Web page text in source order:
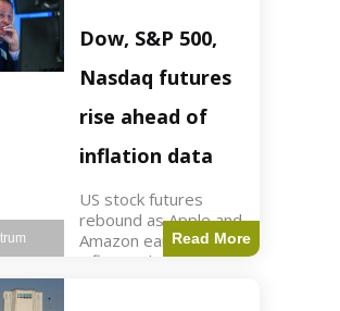
Gray admitted to
giving the AR-15-
style rifle to his son.
Colt
Dow, S&P 500,
Nasdaq futures
rise ahead of
inflation data
US stock futures
rebound as Apple and
Amazon earnings,
inflation data are
Read More